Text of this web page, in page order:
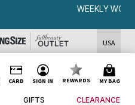
USA
CARD SIGN IN REWARDS MY BAG
GIFTS CLEARANCE